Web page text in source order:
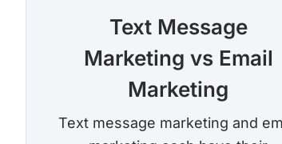
Variable Messaging Proactive
Toll-Free
Text Message
Marketing vs Email
Marketing
Text message marketing and